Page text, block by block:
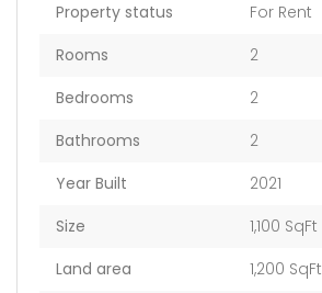
Property status
For Rent
Rooms
2
Bedrooms
2
Bathrooms
2
Year Built
2021
Size
1,100 SqFt
Land area
1,200 SqFt